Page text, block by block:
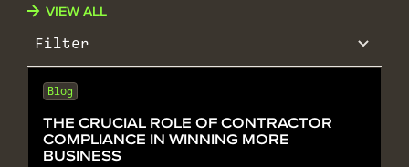
VIEW ALL
Filter
Blog
THE CRUCIAL ROLE OF CONTRACTOR
COMPLIANCE IN WINNING MORE
BUSINESS